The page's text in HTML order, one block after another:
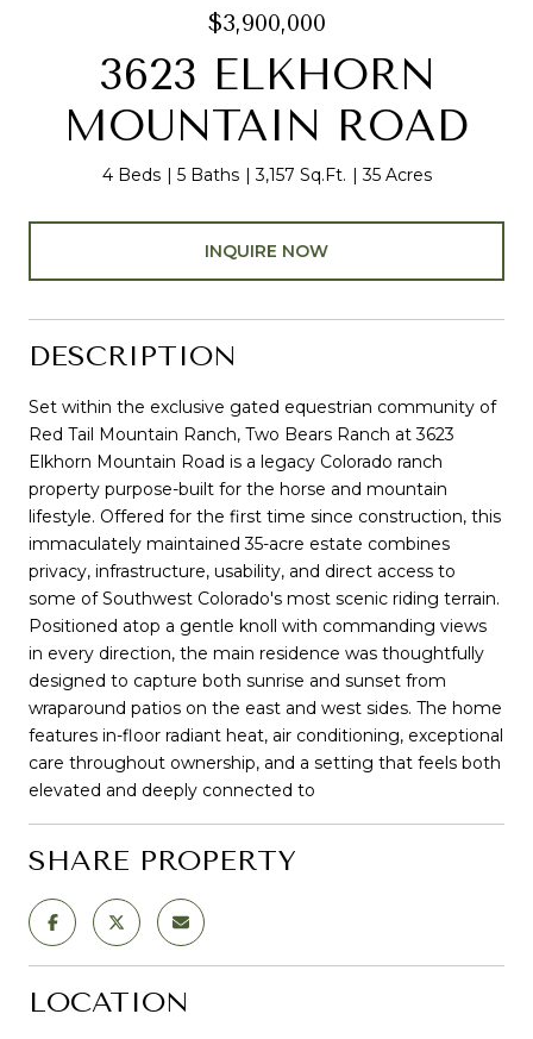
$3,900,000
3623 ELKHORN
MOUNTAIN ROAD
4 Beds 5 Baths 3,157 Sq.Ft. 35 Acres
INQUIRE NOW
DESCRIPTION
Set within the exclusive gated equestrian community of
Red Tail Mountain Ranch, Two Bears Ranch at 3623
Elkhorn Mountain Road is a legacy Colorado ranch
property purpose-built for the horse and mountain
lifestyle. Offered for the first time since construction, this
immaculately maintained 35-acre estate combines
privacy, infrastructure, usability, and direct access to
some of Southwest Colorado's most scenic riding terrain.
Positioned atop a gentle knoll with commanding views
in every direction, the main residence was thoughtfully
designed to capture both sunrise and sunset from
wraparound patios on the east and west sides. The home
features in-floor radiant heat, air conditioning, exceptional
care throughout ownership, and a setting that feels both
elevated and deeply connected to
SHARE PROPERTY
LOCATION